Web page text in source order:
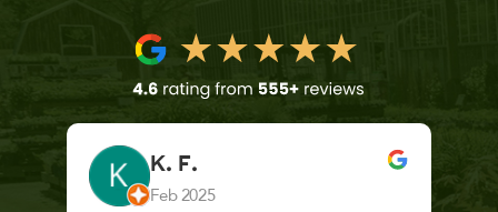
K. F.
Feb 2025